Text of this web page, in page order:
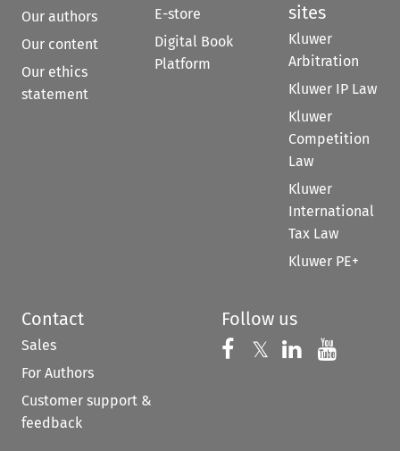
Our authors
Our content
Our ethics
statement
E-store
Digital Book
Platform
sites
Kluwer
Arbitration
Kluwer IP Law
Kluwer
Competition
Law
Kluwer
International
Tax Law
Kluwer PE+
Contact
Sales
For Authors
Customer support &
feedback
Follow us
Follow us on
𝕏 Follow us on
Follow us